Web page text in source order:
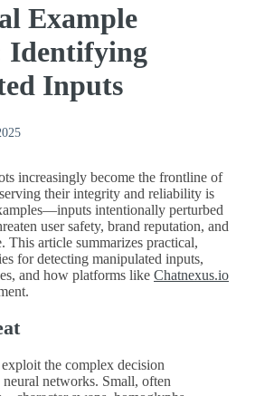
Example
Identifying
Inputs
increasingly become the frontline of
their integrity and reliability is
intentionally perturbed
user safety, brand reputation, and
This article summarizes practical,
for detecting manipulated inputs,
and how platforms like Chatnexus.io
the complex decision
networks. Small, often